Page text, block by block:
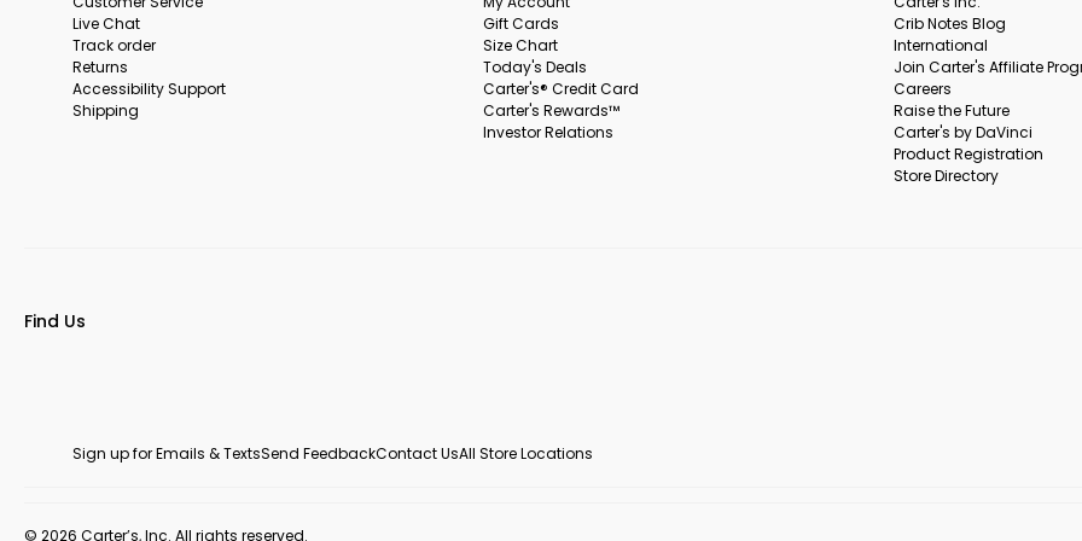
Live Chat
Track order
Returns
Accessibility Support
Shipping
Gift Cards
Size Chart
Today's Deals
Carter's® Credit Card
Carter's Rewards™
Investor Relations
Crib Notes Blog
International
Join Carter's Affiliate
Careers
Raise the Future
Carter's by DaVinci
Product Registration
Store Directory
Find Us
Sign up for Emails & TextsSend FeedbackContact UsAll Store Locations
© 2026 Carter’s, Inc. All rights reserved.